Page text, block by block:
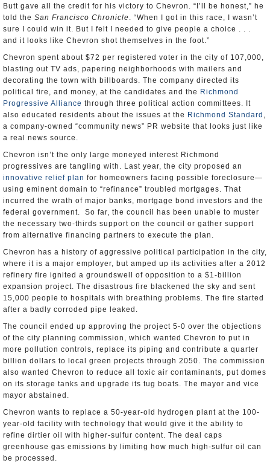
Butt gave all the credit for his victory to Chevron. “I’ll be honest,” he
told the San Francisco Chronicle. “When I got in this race, I wasn’t
sure I could win it. But I felt I needed to give people a choice . . .
and it looks like Chevron shot themselves in the foot.”
Chevron spent about $72 per registered voter in the city of 107,000,
blasting out TV ads, papering neighborhoods with mailers and
decorating the town with billboards. The company directed its
political fire, and money, at the candidates and the Richmond
Progressive Alliance through three political action committees. It
also educated residents about the issues at the Richmond Standard ,
a company-owned “community news” PR website that looks just like
a real news source.
Chevron isn’t the only large moneyed interest Richmond
progressives are tangling with. Last year, the city proposed an
innovative relief plan for homeowners facing possible foreclosure—
using eminent domain to “refinance” troubled mortgages. That
incurred the wrath of major banks, mortgage bond investors and the
federal government. So far, the council has been unable to muster
the necessary two-thirds support on the council or gather support
from alternative financing partners to execute the plan.
Chevron has a history of aggressive political participation in the city,
where it is a major employer, but amped up its activities after a 2012
refinery fire ignited a groundswell of opposition to a $1-billion
expansion project. The disastrous fire blackened the sky and sent
15,000 people to hospitals with breathing problems. The fire started
after a badly corroded pipe leaked.
The council ended up approving the project 5-0 over the objections
of the city planning commission, which wanted Chevron to put in
more pollution controls, replace its piping and contribute a quarter
billion dollars to local green projects through 2050. The commission
also wanted Chevron to reduce all toxic air contaminants, put domes
on its storage tanks and upgrade its tug boats. The mayor and vice
mayor abstained.
Chevron wants to replace a 50-year-old hydrogen plant at the 100-
year-old facility with technology that would give it the ability to
refine dirtier oil with higher-sulfur content. The deal caps
greenhouse gas emissions by limiting how much high-sulfur oil can
be processed.